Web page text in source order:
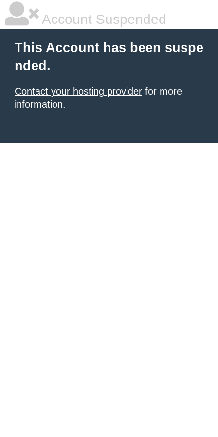
Account Suspended
This Account has been suspe
nded.
Contact your hosting provider for more
information.